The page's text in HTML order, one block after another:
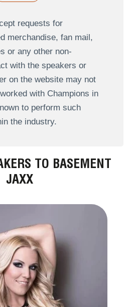
requests for
merchandise, fan mail,
or any other non-
with the speakers or
on the website may not
with Champions in
to perform such
the industry.
TO BASEMENT
JAXX